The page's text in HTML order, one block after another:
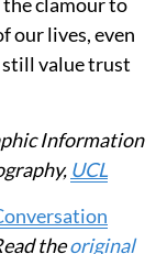
bought three
refinements
Google
slop and fake
Google Earth,
welcome
at the heart